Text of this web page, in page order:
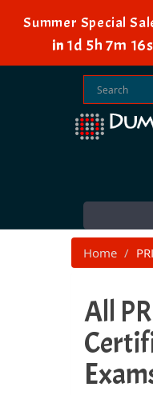
Summer Special
in 1d 5h 7m 14s
Home
All